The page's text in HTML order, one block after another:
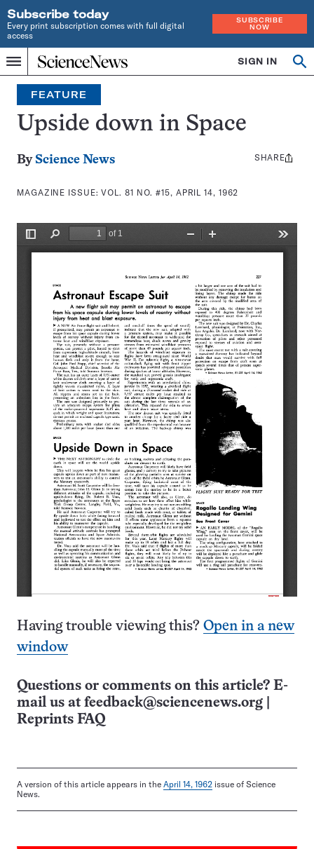
Subscribe today
Every print subscription comes with full digital
access
SUBSCRIBE
NOW
Menu
Home
INDEPENDENT
JOURNALISM
SINCE
1921
SIGN IN
Search
FEATURE
Upside down in Space
By Science News
MAGAZINE ISSUE:VOL. 81 NO. #15, APRIL 14, 1962
Share
SHARE
Having trouble viewing this? Open in a new
window
Questions or comments on this article? E-
mail us at feedback@sciencenews.org
Reprints FAQ
A version of this article appears in the April 14, 1962 issue of Science
News.